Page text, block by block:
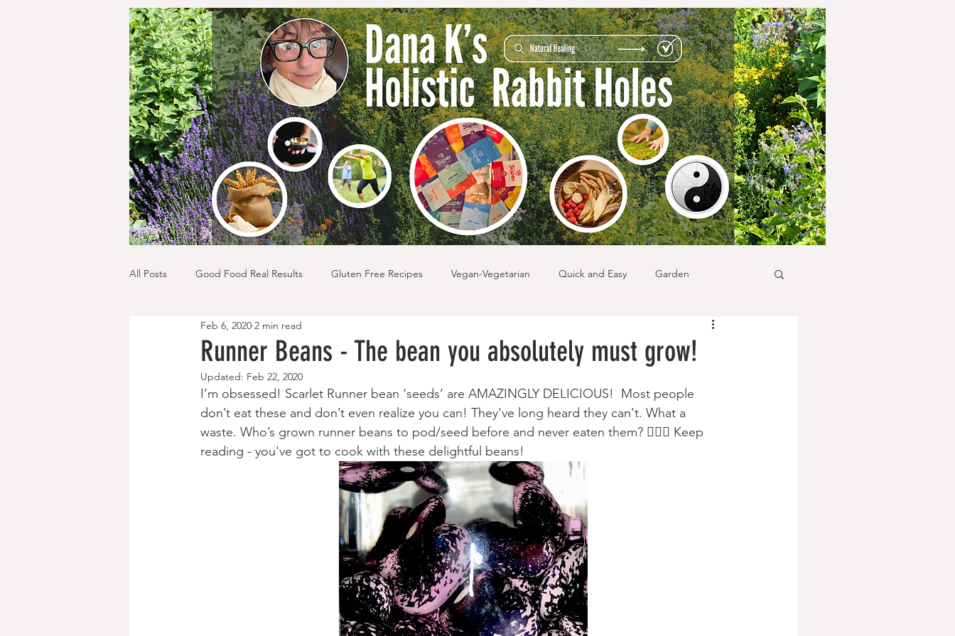
All Posts Good Food Real Results Gluten Free Recipes Vegan-Vegetarian Quick and Easy Garden
Breakfast Recipes Paleo/Keto
Runner Beans - The bean you absolutely must grow!
Feb 6, 2020 2 min read
Updated: Feb 22, 2020
I’m obsessed! Scarlet Runner bean ‘seeds’ are AMAZINGLY DELICIOUS!  Most people
don’t eat these and don’t even realize you can! They've long heard they can't. What a
waste. Who’s grown runner beans to pod/seed before and never eaten them? 🙋🏽‍♀️ Keep
reading - you've got to cook with these delightful beans!